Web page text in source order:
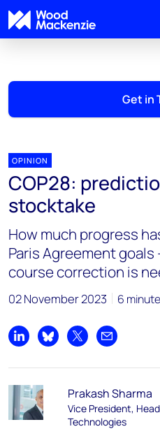
Get in
OPINION
COP28:
stocktake
How much progress
Paris Agreement goals
course correction is
02 November 2023 6
Share on LinkedIn
Share on Bluesky
Share on XShare by
Prakash Sharma
Vice President,
Technologies